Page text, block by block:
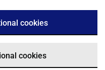
cookies
cookies